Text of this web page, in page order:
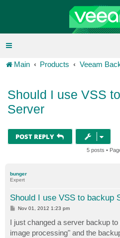
Main Products Veeam
Should I use VSS
Server
POST REPLY
5 posts •
bunger
Expert
Should I use VSS to backup
P
t
Nov 01, 2012 1:23 pm
I just changed a server backup
image processing" and the